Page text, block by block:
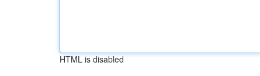
HTML is disabled